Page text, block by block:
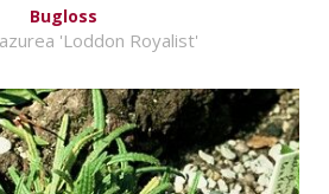
Bugloss
'Loddon Royalist'